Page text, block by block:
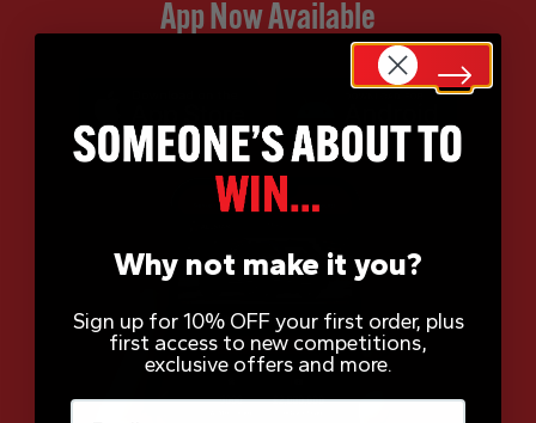
App Now Available
Why not make it you?
Sign up for 10% OFF your first order, plus
first access to new competitions,
exclusive offers and more.
Email